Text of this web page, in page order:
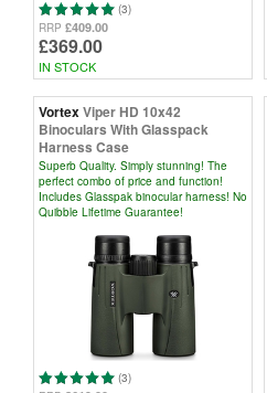
(3)
RRP £409.00
£369.00
IN STOCK
VortexViper HD 10x42
Binoculars With Glasspack
Harness Case
Superb Quality. Simply stunning! The
perfect combo of price and function!
Includes Glasspak binocular harness! No
Quibble Lifetime Guarantee!
(3)